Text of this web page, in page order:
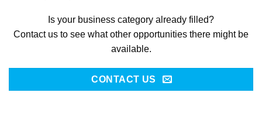
Is your business category already filled?
Contact us to see what other opportunities there might be
available.
CONTACT US